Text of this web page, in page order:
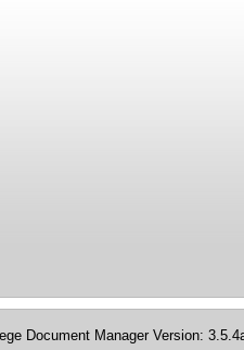
Document Manager Version: